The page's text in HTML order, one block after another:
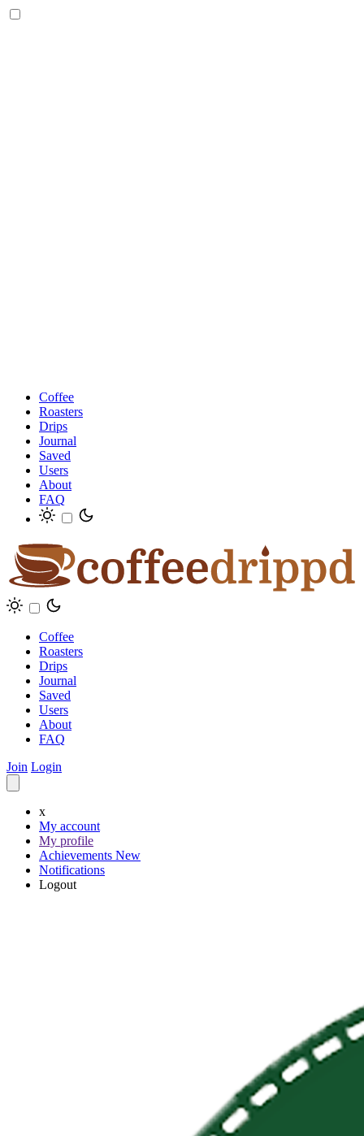
Coffee
Roasters
Drips
Journal
Saved
Users
About
FAQ
Coffee
Roasters
Drips
Journal
Saved
Users
About
FAQ
Join Login
x
My account
My profile
Achievements New
Notifications
Logout